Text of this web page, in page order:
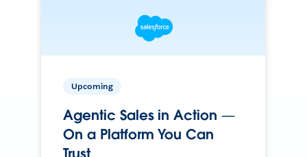
Upcoming
Agentic Sales in Action —
On a Platform You Can